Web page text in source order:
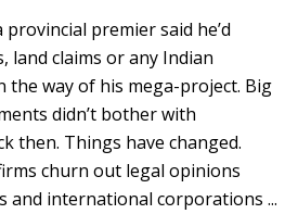
premier said he’d
land claims or any Indian
the way of his mega-project. Big
didn’t bother with
then. Things have changed.
churn out legal opinions
and international corporations ...